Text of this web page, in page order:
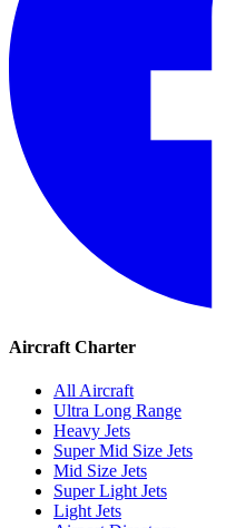
Aircraft Charter
All Aircraft
Ultra Long Range
Heavy Jets
Super Mid Size Jets
Mid Size Jets
Super Light Jets
Light Jets